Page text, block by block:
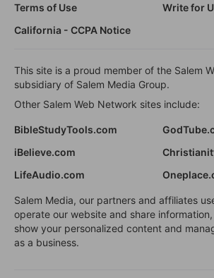
Terms of Use
Write for
California - CCPA Notice
This site is a proud member of the Salem
subsidiary of Salem Media Group.
Other Salem Web Network sites include:
BibleStudyTools.com
iBelieve.com
LifeAudio.com
Salem Media, our partners and affiliates
operate our website and share
show your personalized content and
as a business.